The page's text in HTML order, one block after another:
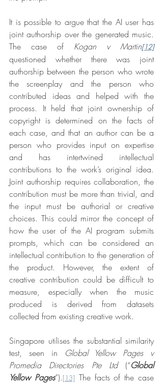
It is possible to argue that the AI user has
joint authorship over the generated music.
The case of Kogan v Martin[12]
questioned whether there was joint
authorship between the person who wrote
the screenplay and the person who
contributed ideas and helped with the
process. It held that joint ownership of
copyright is determined on the facts of
each case, and that an author can be a
person who provides input on expertise
and has intertwined intellectual
contributions to the work’s original idea.
Joint authorship requires collaboration, the
contribution must be more than trivial, and
the input must be authorial or creative
choices. This could mirror the concept of
how the user of the AI program submits
prompts, which can be considered an
intellectual contribution to the generation of
the product. However, the extent of
creative contribution could be difficult to
measure, especially when the music
produced is derived from datasets
collected from existing creative work.
Singapore utilises the substantial similarity
test, seen in
Global Yellow Pages v
Promedia Directories Pte Ltd (“Global
Yellow Pages”).[13] The facts of the case